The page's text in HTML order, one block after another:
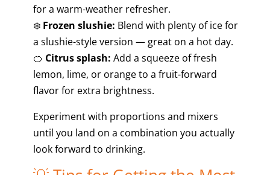
for a warm-weather refresher.
❄️ Frozen slushie: Blend with plenty of ice for
a slushie-style version — great on a hot day.
🍊 Citrus splash: Add a squeeze of fresh
lemon, lime, or orange to a fruit-forward
flavor for extra brightness.
Experiment with proportions and mixers
until you land on a combination you actually
look forward to drinking.